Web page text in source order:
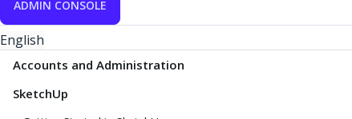
ADMIN CONSOLE
English
Accounts and Administration
SketchUp